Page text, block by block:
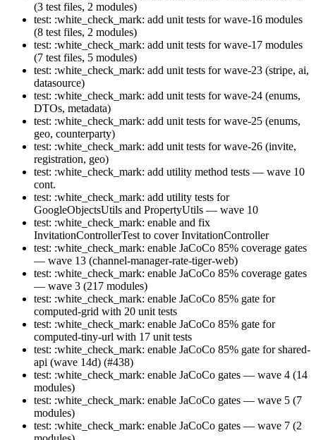
(3 test files, 2 modules)
test: :white_check_mark: add unit tests for wave-16 modules
(8 test files, 2 modules)
test: :white_check_mark: add unit tests for wave-17 modules
(7 test files, 5 modules)
test: :white_check_mark: add unit tests for wave-23 (stripe, ai,
datasource)
test: :white_check_mark: add unit tests for wave-24 (enums,
DTOs, metadata)
test: :white_check_mark: add unit tests for wave-25 (enums,
geo, counterparty)
test: :white_check_mark: add unit tests for wave-26 (invite,
registration, geo)
test: :white_check_mark: add utility method tests — wave 10
cont.
test: :white_check_mark: add utility tests for
GoogleObjectsUtils and PropertyUtils — wave 10
test: :white_check_mark: enable and fix
InvitationControllerTest to cover InvitationController
test: :white_check_mark: enable JaCoCo 85% coverage gates
— wave 13 (channel-manager-rate-tiger-web)
test: :white_check_mark: enable JaCoCo 85% coverage gates
— wave 3 (217 modules)
test: :white_check_mark: enable JaCoCo 85% gate for
computed-grid with 20 unit tests
test: :white_check_mark: enable JaCoCo 85% gate for
computed-tiny-url with 17 unit tests
test: :white_check_mark: enable JaCoCo 85% gate for shared-
api (wave 14d) (#438)
test: :white_check_mark: enable JaCoCo gates — wave 4 (14
modules)
test: :white_check_mark: enable JaCoCo gates — wave 5 (7
modules)
test: :white_check_mark: enable JaCoCo gates — wave 7 (2